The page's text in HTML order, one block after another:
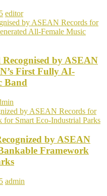
editor
by ASEAN
First Fully AI-
Band
by ASEAN
Framework
admin